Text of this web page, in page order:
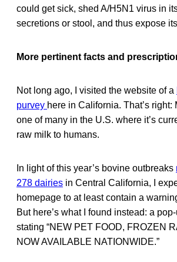
could get sick, shed A/H5N1 virus in
secretions or stool, and thus expose
More pertinent facts and
Not long ago, I visited the website of a
purvey here in California. That’s right:
one of many in the U.S. where it’s
raw milk to humans.
In light of this year’s bovine outbreaks
278 dairies in Central California, I
homepage to at least contain a
But here’s what I found instead: a
stating “NEW PET FOOD, FROZEN
NOW AVAILABLE NATIONWIDE.”